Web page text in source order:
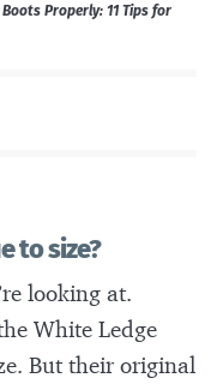
Properly: 11 Tips for
to size?
looking at.
White Ledge
But their original